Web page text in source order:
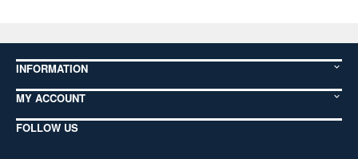
INFORMATION
MY ACCOUNT
FOLLOW US